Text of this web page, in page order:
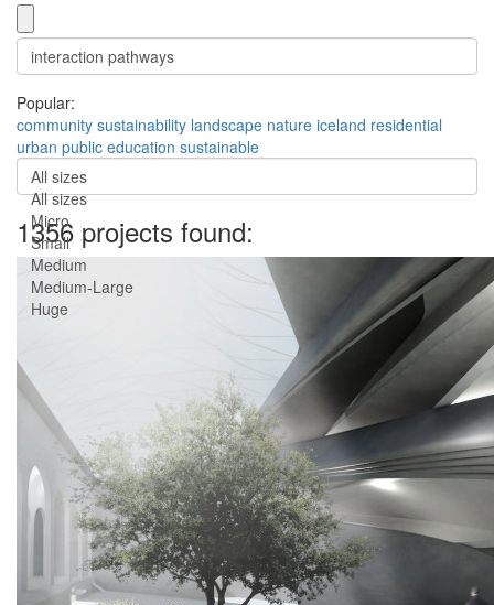
Popular:
community sustainability landscape nature iceland residential
urban public education sustainable
All sizes
All sizes
Micro
Small
Medium
Medium-Large
Huge
1356 projects found: